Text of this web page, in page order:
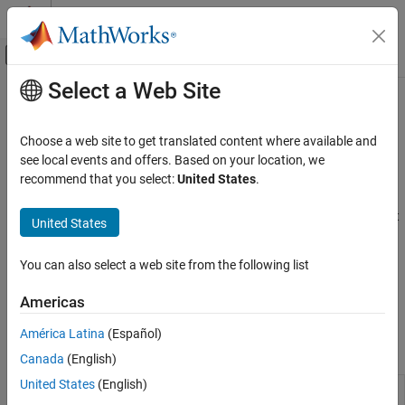
Skip to content
Off-Canvas Navigation Menu Toggle
Documentation Home
Aerospace Blockset
Visualization
Category
Flight Instruments
Flight Simulator Interfaces
Animation Based on MATLAB
Main Content
Flight Simulator Interfaces
Connect to third-party FlightGear software, connect joystick
interface, or input FlightGear data to models
FlightGear software to visualize your flight paths. To control flight
paths and trajectories, use joysticks, which you connect using the
Simulink Online.
Blocks
FlightGear
Select a Web Site
Choose a web site to get translated content where available and
see local events and offers. Based on your location, we
recommend that you select:United States.
United States
You can also select a web site from the following list
Americas
América Latina (Español)
Canada (English)
United States (English)